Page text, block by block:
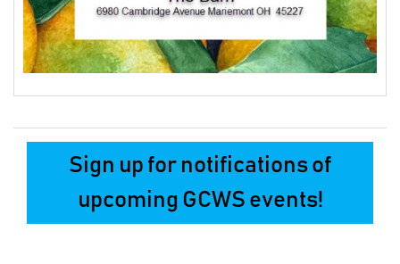
Sign up for notifications of
upcoming GCWS events!